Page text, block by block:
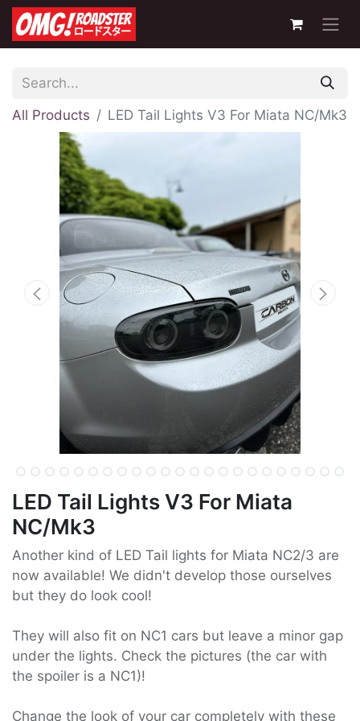
All Products LED Tail Lights V3 For Miata NC/Mk3
LED Tail Lights V3 For Miata
NC/Mk3
Another kind of LED Tail lights for Miata NC2/3 are
now available! We didn't develop those ourselves
but they do look cool!
They will also fit on NC1 cars but leave a minor gap
under the lights. Check the pictures (the car with
the spoiler is a NC1)!
Change the look of your car completely with these